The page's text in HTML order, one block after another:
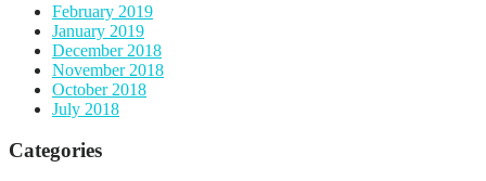
February 2019
January 2019
December 2018
November 2018
October 2018
July 2018
Categories